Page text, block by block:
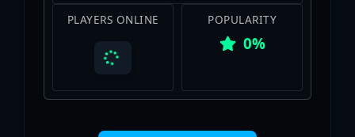
PLAYERS ONLINE POPULARITY
0%